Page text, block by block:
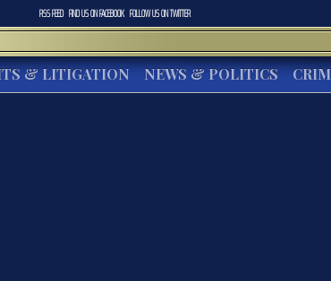
RSS FEED FIND US ONFACEBOOK FOLLOW US ONTWITTER
& LITIGATION NEWS & POLITICS